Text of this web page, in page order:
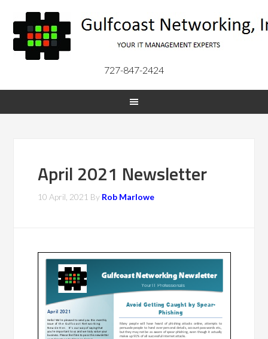
727-847-2424
April 2021 Newsletter
10 April, 2021 By Rob Marlowe